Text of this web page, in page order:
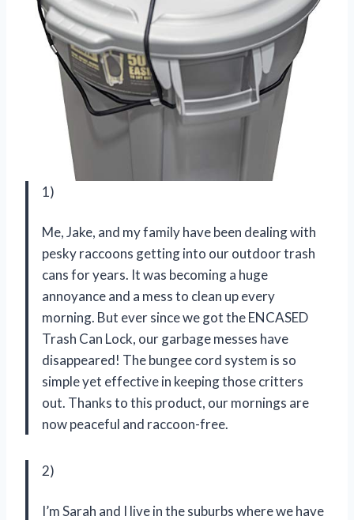
1)
Me, Jake, and my family have been dealing with
pesky raccoons getting into our outdoor trash
cans for years. It was becoming a huge
annoyance and a mess to clean up every
morning. But ever since we got the ENCASED
Trash Can Lock, our garbage messes have
disappeared! The bungee cord system is so
simple yet effective in keeping those critters
out. Thanks to this product, our mornings are
now peaceful and raccoon-free.
2)
I’m Sarah and I live in the suburbs where we have